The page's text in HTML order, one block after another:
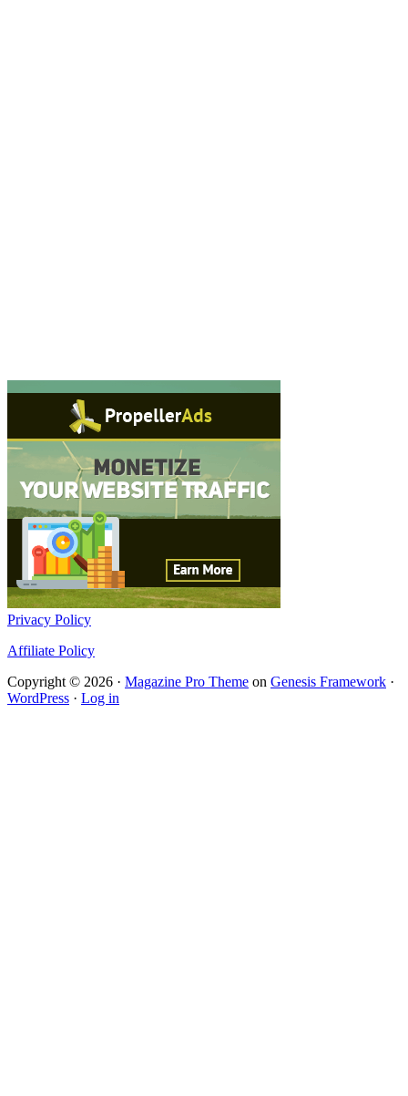
Privacy Policy
Affiliate Policy
Copyright © 2026 · Magazine Pro Theme on Genesis Framework ·
WordPress · Log in